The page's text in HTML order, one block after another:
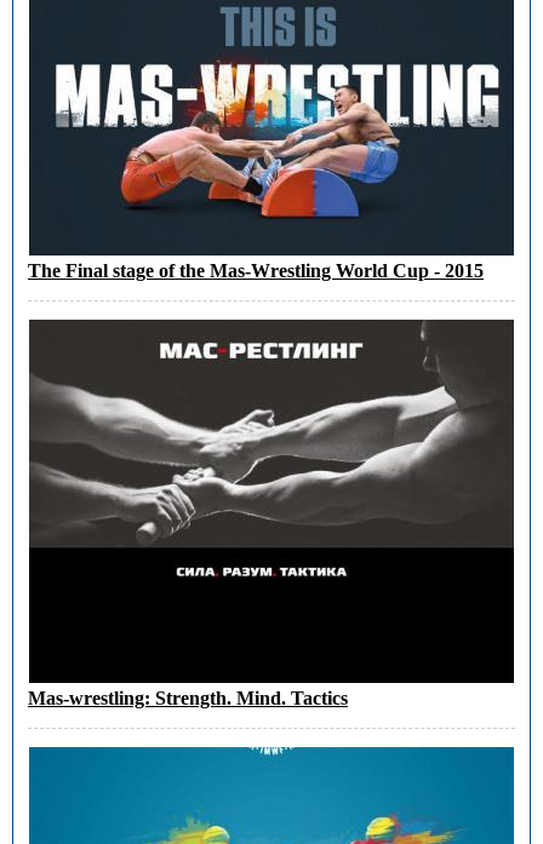
The Final stage of the Mas-Wrestling World Cup - 2015
Mas-wrestling: Strength. Mind. Tactics